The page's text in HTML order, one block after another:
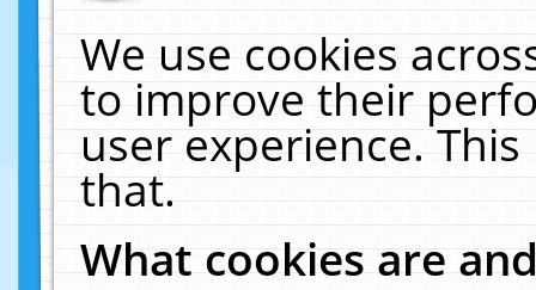
We use cookies
to improve their
user experience.
that.
What cookies are